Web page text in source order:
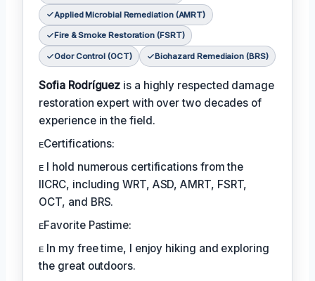
Applied Microbial Remediation (AMRT)
Fire & Smoke Restoration (FSRT)
Odor Control (OCT) Biohazard Remediaion (BRS)
Sofia Rodríguez is a highly respected damage
restoration expert with over two decades of
experience in the field.
ᴇCertifications:
ᴇ I hold numerous certifications from the
IICRC, including WRT, ASD, AMRT, FSRT,
OCT, and BRS.
ᴇFavorite Pastime:
ᴇ In my free time, I enjoy hiking and exploring
the great outdoors.